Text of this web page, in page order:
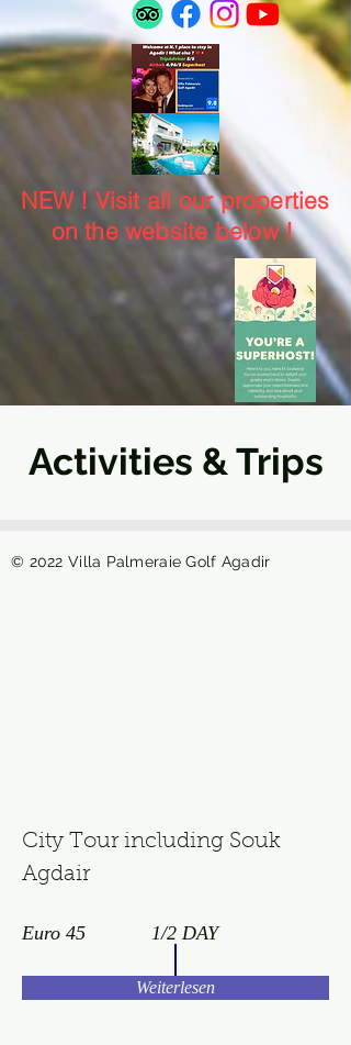
NEW ! Visit all our properties
on the website below !
Activities & Trips
© 2022 Villa Palmeraie Golf Agadir
City Tour including Souk
Agdair
Euro 45 1/2 DAY
Weiterlesen